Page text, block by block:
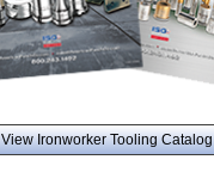
View Ironworker Tooling Catalog